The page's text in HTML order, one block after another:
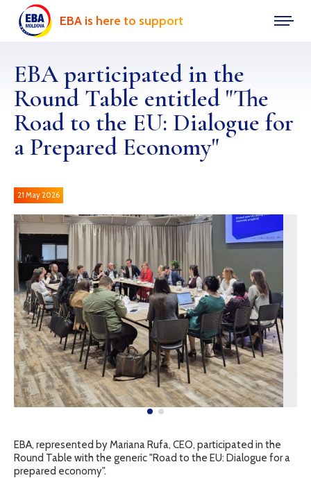
EBA is here to support
EBA participated in the
Round Table entitled "The
Road to the EU: Dialogue for
a Prepared Economy"
21 May 2026
EBA, represented by Mariana Rufa, CEO, participated in the
Round Table with the generic "Road to the EU: Dialogue for a
prepared economy".